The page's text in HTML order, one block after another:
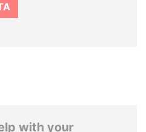
with your